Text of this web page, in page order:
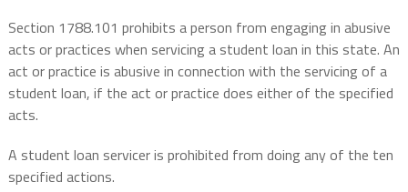
Section 1788.101 prohibits a person from engaging in abusive
acts or practices when servicing a student loan in this state. An
act or practice is abusive in connection with the servicing of a
student loan, if the act or practice does either of the specified
acts.
A student loan servicer is prohibited from doing any of the ten
specified actions.